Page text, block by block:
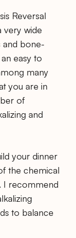
Reversal
very wide
bone-
easy to
many
you are in
of
and
your dinner
the chemical
I recommend
to balance